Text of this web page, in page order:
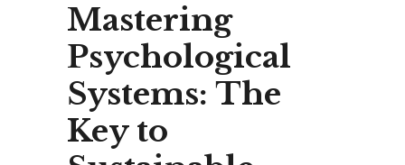
Mastering
Psychological
Systems: The
Key to